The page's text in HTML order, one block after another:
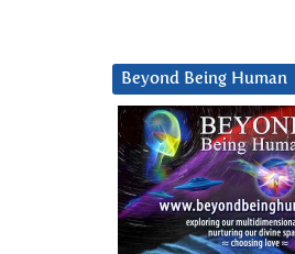
Beyond Being Human